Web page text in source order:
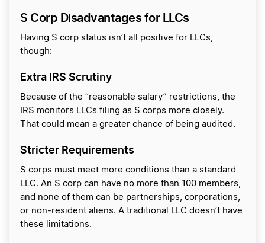
S Corp Disadvantages for LLCs
Having S corp status isn’t all positive for LLCs,
though:
Extra IRS Scrutiny
Because of the “reasonable salary” restrictions, the
IRS monitors LLCs filing as S corps more closely.
That could mean a greater chance of being audited.
Stricter Requirements
S corps must meet more conditions than a standard
LLC. An S corp can have no more than 100 members,
and none of them can be partnerships, corporations,
or non-resident aliens. A traditional LLC doesn’t have
these limitations.